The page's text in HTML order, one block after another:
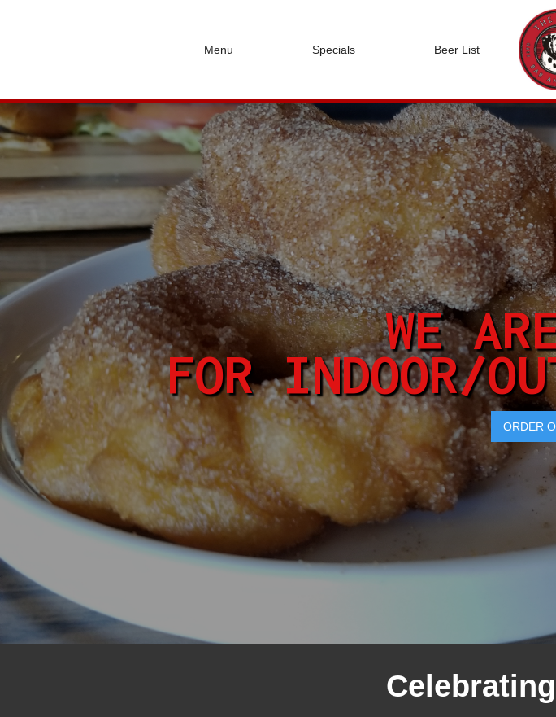
Menu Specials Beer List
WE
FOR INDOOR/
ORDER